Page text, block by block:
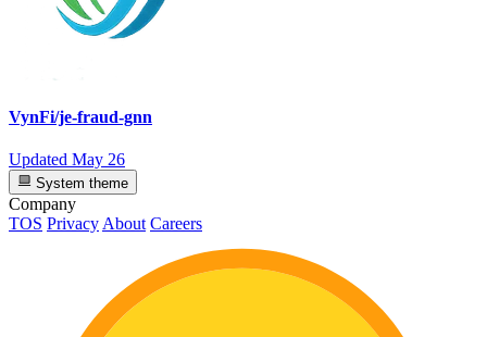
VynFi/je-fraud-gnn
Updated May 26
System theme
Company
TOS Privacy About Careers